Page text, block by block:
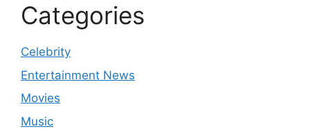
Categories
Celebrity
Entertainment News
Movies
Music